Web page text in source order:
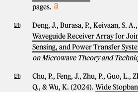
pages.
Deng, J., Burasa, P., Keivaan, S.
Waveguide Receiver Array for
Sensing, and Power Transfer
on Microwave Theory and
Chu, P., Feng, J., Zhu, P., Guo, L.,
Q., & Wu, K. (2024). Wide